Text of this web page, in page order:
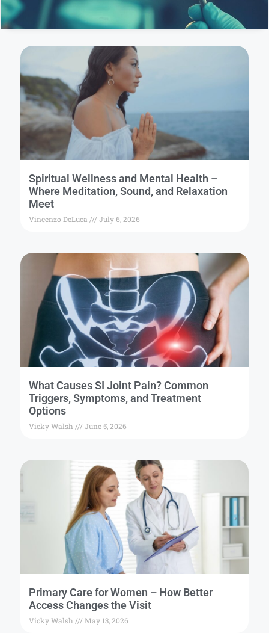
Spiritual Wellness and Mental Health –
Where Meditation, Sound, and Relaxation
Meet
Vincenzo DeLuca July 6, 2026
What Causes SI Joint Pain? Common
Triggers, Symptoms, and Treatment
Options
Vicky Walsh June 5, 2026
Primary Care for Women – How Better
Access Changes the Visit
Vicky Walsh May 13, 2026